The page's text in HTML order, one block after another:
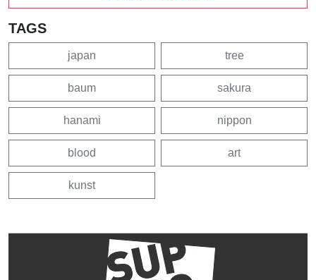
TAGS
japan tree
baum sakura
hanami nippon
blood art
kunst